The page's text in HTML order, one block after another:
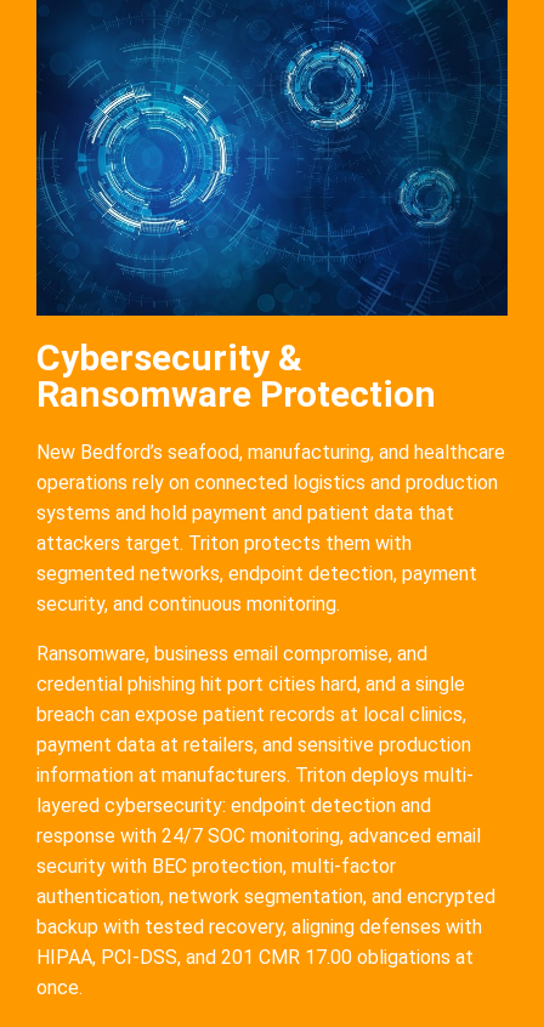
Cybersecurity &
Ransomware Protection
New Bedford’s seafood, manufacturing, and healthcare
operations rely on connected logistics and production
systems and hold payment and patient data that
attackers target. Triton protects them with
segmented networks, endpoint detection, payment
security, and continuous monitoring.
Ransomware, business email compromise, and
credential phishing hit port cities hard, and a single
breach can expose patient records at local clinics,
payment data at retailers, and sensitive production
information at manufacturers. Triton deploys multi-
layered cybersecurity: endpoint detection and
response with 24/7 SOC monitoring, advanced email
security with BEC protection, multi-factor
authentication, network segmentation, and encrypted
backup with tested recovery, aligning defenses with
HIPAA, PCI-DSS, and 201 CMR 17.00 obligations at
once.